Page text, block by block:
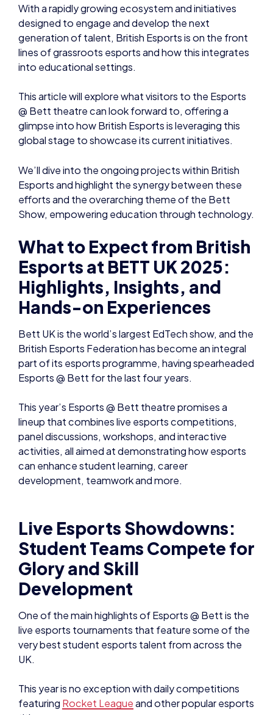
With a rapidly growing ecosystem and initiatives
designed to engage and develop the next
generation of talent, British Esports is on the front
lines of grassroots esports and how this integrates
into educational settings.
This article will explore what visitors to the Esports
@ Bett theatre can look forward to, offering a
glimpse into how British Esports is leveraging this
global stage to showcase its current initiatives.
We’ll dive into the ongoing projects within British
Esports and highlight the synergy between these
efforts and the overarching theme of the Bett
Show, empowering education through technology.
What to Expect from British
Esports at BETT UK 2025:
Highlights, Insights, and
Hands-on Experiences
Bett UK is the world’s largest EdTech show, and the
British Esports Federation has become an integral
part of its esports programme, having spearheaded
Esports @ Bett for the last four years.
This year’s Esports @ Bett theatre promises a
lineup that combines live esports competitions,
panel discussions, workshops, and interactive
activities, all aimed at demonstrating how esports
can enhance student learning, career
development, teamwork and more.
Live Esports Showdowns:
Student Teams Compete for
Glory and Skill
Development
One of the main highlights of Esports @ Bett is the
live esports tournaments that feature some of the
very best student esports talent from across the
UK.
This year is no exception with daily competitions
featuring Rocket Leagueand other popular esports